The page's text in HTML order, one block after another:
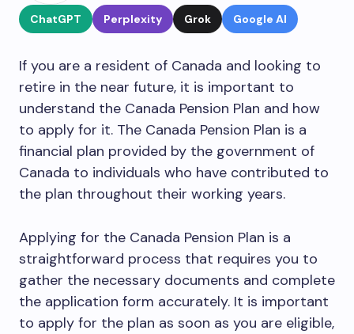
ChatGPT Perplexity Grok Google AI
If you are a resident of Canada and looking to
retire in the near future, it is important to
understand the Canada Pension Plan and how
to apply for it. The Canada Pension Plan is a
financial plan provided by the government of
Canada to individuals who have contributed to
the plan throughout their working years.
Applying for the Canada Pension Plan is a
straightforward process that requires you to
gather the necessary documents and complete
the application form accurately. It is important
to apply for the plan as soon as you are eligible,